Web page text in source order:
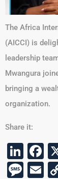
The Africa
(AICCI) is
leadership
Mwangura
bringing a
organization.
Share it: